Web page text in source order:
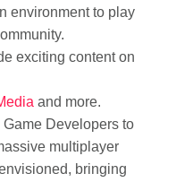
environment to play
exciting content on
and more.
Developers to
multiplayer
bringing